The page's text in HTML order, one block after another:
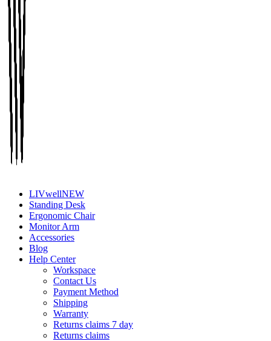
LIVwellNEW
Standing Desk
Ergonomic Chair
Monitor Arm
Accessories
Blog
Help Center
Workspace
Contact Us
Payment Method
Shipping
Warranty
Returns claims 7 day
Returns claims